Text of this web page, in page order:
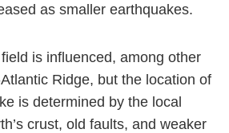
as smaller earthquakes.
is influenced, among other
Ridge, but the location of
is determined by the local
crust, old faults, and weaker